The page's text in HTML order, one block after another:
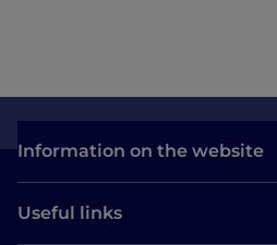
Information on the website
Useful links